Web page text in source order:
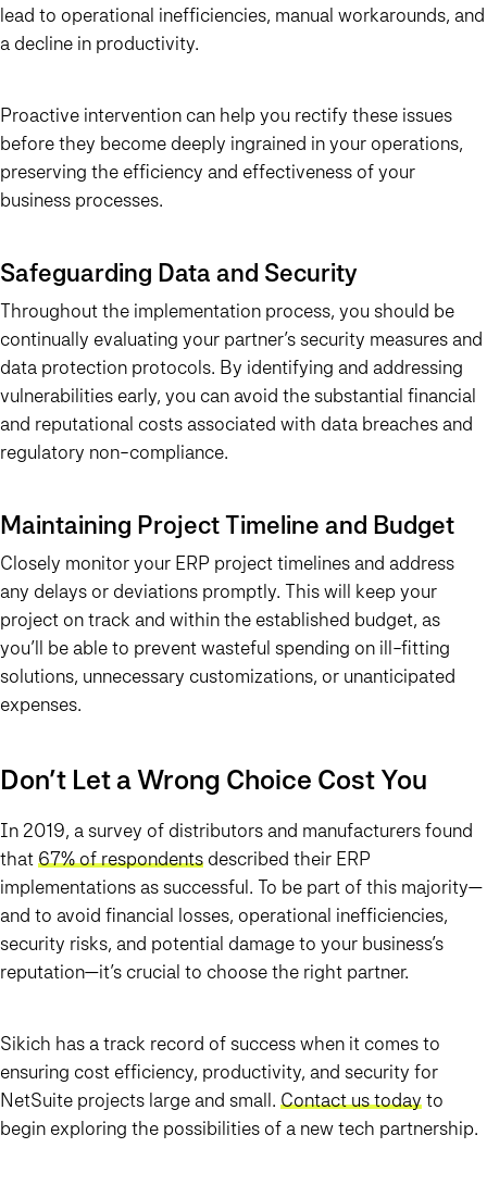
lead to operational inefficiencies, manual workarounds, and
a decline in productivity.
Proactive intervention can help you rectify these issues
before they become deeply ingrained in your operations,
preserving the efficiency and effectiveness of your
business processes.
Safeguarding Data and Security
Throughout the implementation process, you should be
continually evaluating your partner’s security measures and
data protection protocols. By identifying and addressing
vulnerabilities early, you can avoid the substantial financial
and reputational costs associated with data breaches and
regulatory non-compliance.
Maintaining Project Timeline and Budget
Closely monitor your ERP project timelines and address
any delays or deviations promptly. This will keep your
project on track and within the established budget, as
you’ll be able to prevent wasteful spending on ill-fitting
solutions, unnecessary customizations, or unanticipated
expenses.
Don’t Let a Wrong Choice Cost You
In 2019, a survey of distributors and manufacturers found
that67% of respondents described their ERP
implementations as successful. To be part of this majority—
and to avoid financial losses, operational inefficiencies,
security risks, and potential damage to your business’s
reputation—it’s crucial to choose the right partner.
Sikich has a track record of success when it comes to
ensuring cost efficiency, productivity, and security for
NetSuite projects large and small. Contact us todayto
begin exploring the possibilities of a new tech partnership.